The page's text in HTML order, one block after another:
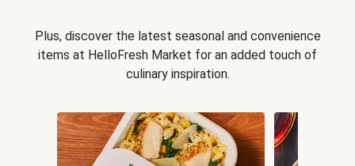
Plus, discover the latest seasonal and convenience
items at HelloFresh Market for an added touch of
culinary inspiration.